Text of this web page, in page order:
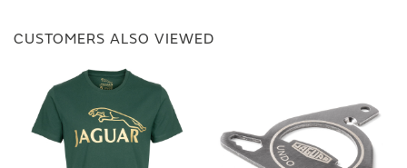
CUSTOMERS ALSO VIEWED